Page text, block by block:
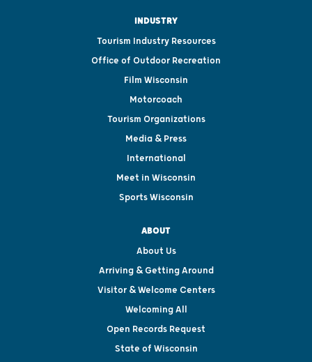
INDUSTRY
Tourism Industry Resources
Office of Outdoor Recreation
Film Wisconsin
Motorcoach
Tourism Organizations
Media & Press
International
Meet in Wisconsin
Sports Wisconsin
ABOUT
About Us
Arriving & Getting Around
Visitor & Welcome Centers
Welcoming All
Open Records Request
State of Wisconsin